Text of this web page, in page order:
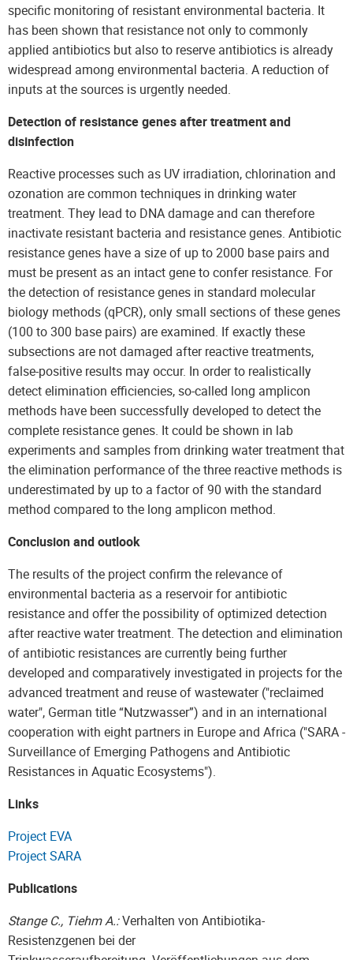
specific monitoring of resistant environmental bacteria. It
has been shown that resistance not only to commonly
applied antibiotics but also to reserve antibiotics is already
widespread among environmental bacteria. A reduction of
inputs at the sources is urgently needed.
Detection of resistance genes after treatment and
disinfection
Reactive processes such as UV irradiation, chlorination and
ozonation are common techniques in drinking water
treatment. They lead to DNA damage and can therefore
inactivate resistant bacteria and resistance genes. Antibiotic
resistance genes have a size of up to 2000 base pairs and
must be present as an intact gene to confer resistance. For
the detection of resistance genes in standard molecular
biology methods (qPCR), only small sections of these genes
(100 to 300 base pairs) are examined. If exactly these
subsections are not damaged after reactive treatments,
false-positive results may occur. In order to realistically
detect elimination efficiencies, so-called long amplicon
methods have been successfully developed to detect the
complete resistance genes. It could be shown in lab
experiments and samples from drinking water treatment that
the elimination performance of the three reactive methods is
underestimated by up to a factor of 90 with the standard
method compared to the long amplicon method.
Conclusion and outlook
The results of the project confirm the relevance of
environmental bacteria as a reservoir for antibiotic
resistance and offer the possibility of optimized detection
after reactive water treatment. The detection and elimination
of antibiotic resistances are currently being further
developed and comparatively investigated in projects for the
advanced treatment and reuse of wastewater ("reclaimed
water", German title “Nutzwasser”) and in an international
cooperation with eight partners in Europe and Africa ("SARA -
Surveillance of Emerging Pathogens and Antibiotic
Resistances in Aquatic Ecosystems").
Links
Project EVA
Project SARA
Publications
Stange C., Tiehm A.:Verhalten von Antibiotika-
Resistenzgenen bei der